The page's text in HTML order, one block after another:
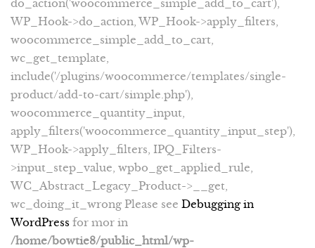
do_action('woocommerce_simple_add_to_cart'),
WP_Hook->do_action, WP_Hook->apply_filters,
woocommerce_simple_add_to_cart,
wc_get_template,
include('/plugins/woocommerce/templates/single-
product/add-to-cart/simple.php'),
woocommerce_quantity_input,
apply_filters('woocommerce_quantity_input_step'),
WP_Hook->apply_filters, IPQ_Filters-
>input_step_value, wpbo_get_applied_rule,
WC_Abstract_Legacy_Product->__get,
wc_doing_it_wrong Please see Debugging in
WordPress for mor in
/home/bowtie8/public_html/wp-